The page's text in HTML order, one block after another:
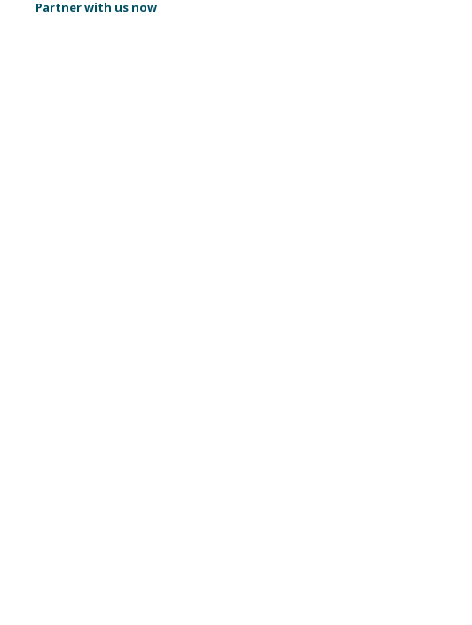
Partner with us now